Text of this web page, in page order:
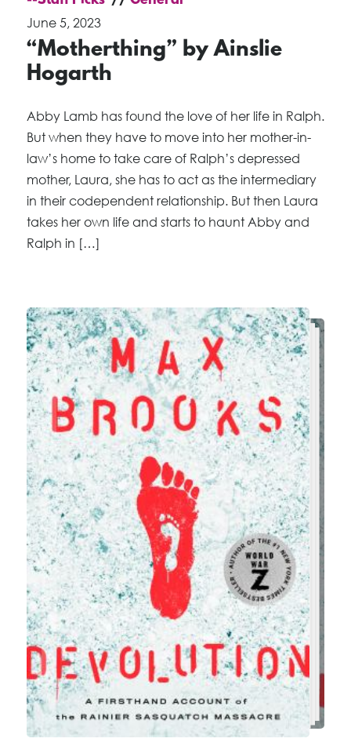
June 5, 2023
“Motherthing” by Ainslie
Hogarth
Abby Lamb has found the love of her life in Ralph.
But when they have to move into her mother-in-
law’s home to take care of Ralph’s depressed
mother, Laura, she has to act as the intermediary
in their codependent relationship. But then Laura
takes her own life and starts to haunt Abby and
Ralph in […]